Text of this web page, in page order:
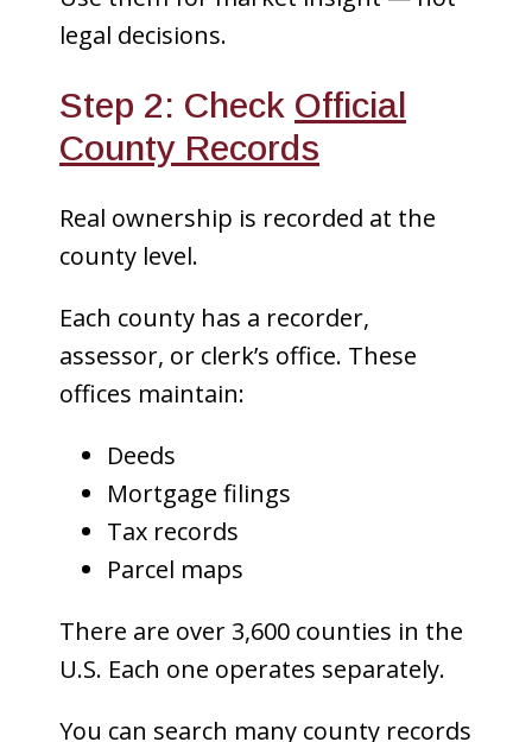
legal decisions.
Step 2: Check Official
County Records
Real ownership is recorded at the
county level.
Each county has a recorder,
assessor, or clerk’s office. These
offices maintain:
Deeds
Mortgage filings
Tax records
Parcel maps
There are over 3,600 counties in the
U.S. Each one operates separately.
You can search many county records